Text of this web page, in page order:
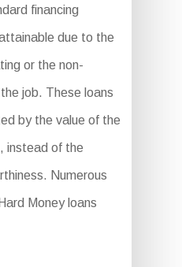
financing
due to the
or the non-
job. These loans
by the value of the
instead of the
Numerous
Money loans